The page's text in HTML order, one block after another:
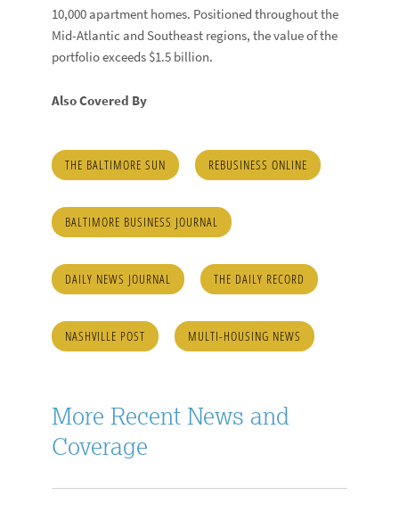
10,000 apartment homes. Positioned throughout the
Mid-Atlantic and Southeast regions, the value of the
portfolio exceeds $1.5 billion.
Also Covered By
THE BALTIMORE SUN REBUSINESS ONLINE
BALTIMORE BUSINESS JOURNAL
DAILY NEWS JOURNAL THE DAILY RECORD
NASHVILLE POST MULTI-HOUSING NEWS
More Recent News and
Coverage